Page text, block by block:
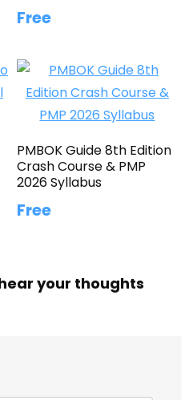
Free
PMBOK Guide 8th Edition
Crash Course & PMP
2026 Syllabus
Free
your thoughts